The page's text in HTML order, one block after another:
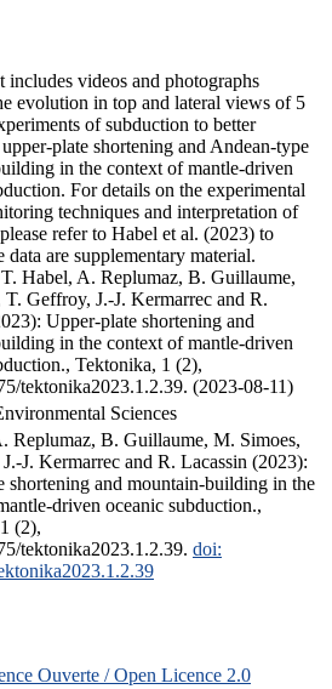
includes videos and photographs
evolution in top and lateral views of 5
of subduction to better
plate shortening and Andean-type
in the context of mantle-driven
For details on the experimental
techniques and interpretation of
refer to Habel et al. (2023) to
data are supplementary material.
Habel, A. Replumaz, B. Guillaume,
T. Geffroy, J.-J. Kermarrec and R.
Upper-plate shortening and
in the context of mantle-driven
Tektonika, 1 (2),
tektonika2023.1.2.39. (2023-08-11)
Sciences
Replumaz, B. Guillaume, M. Simoes,
J. Kermarrec and R. Lacassin (2023):
shortening and mountain-building in the
driven oceanic subduction.,
(2),
tektonika2023.1.2.39. doi:
Ouverte / Open Licence 2.0